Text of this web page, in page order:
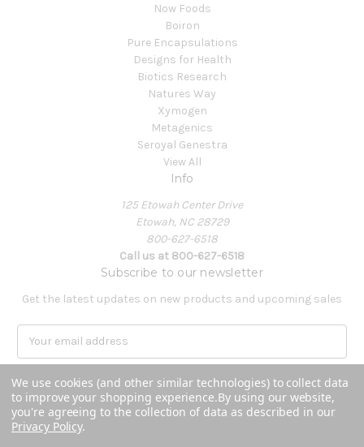
Now Foods
Boiron
Pure Encapsulations
Designs for Health
Biotics Research
Natures Way
Xymogen
Metagenics
Seroyal Genestra
View All
Info
125 Etowah Center Drive
Etowah, NC 28729
800-627-6518
Call us at 800-627-6518
Subscribe to our newsletter
Get the latest updates on new products and upcoming sales
a
i
l
A
d
We use cookies (and other similar technologies) to collect data
to improve your shopping experience.By using our website,
you're agreeing to the collection of data as described in our
Privacy Policy.